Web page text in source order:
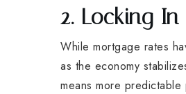
2. Locking
While mortgage rates
as the economy
means more